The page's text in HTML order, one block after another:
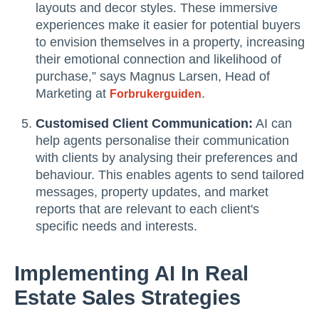
layouts and decor styles. These immersive
experiences make it easier for potential buyers
to envision themselves in a property, increasing
their emotional connection and likelihood of
purchase,” says Magnus Larsen, Head of
Marketing at Forbrukerguiden.
Customised Client Communication: AI can
help agents personalise their communication
with clients by analysing their preferences and
behaviour. This enables agents to send tailored
messages, property updates, and market
reports that are relevant to each client's
specific needs and interests.
Implementing AI In Real
Estate Sales Strategies